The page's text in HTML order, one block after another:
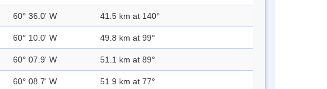
60° 36.0' W 41.5 km at 140°
60° 10.0' W 49.8 km at 99°
60° 07.9' W 51.1 km at 89°
60° 08.7' W 51.9 km at 77°